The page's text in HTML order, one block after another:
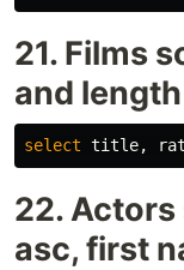
21. Films
and
select title,
22.
asc, first